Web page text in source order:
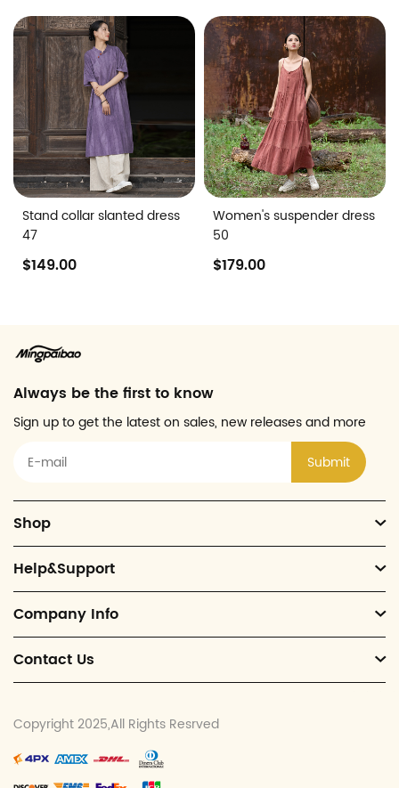
Stand collar slanted dress
47
$149.00
Women's suspender dress
50
$179.00
Always be the first to know
Sign up to get the latest on sales, new releases and more
Submit
Shop
Help&Support
Company Info
Contact Us
Copyright 2025,All Rights Resrved